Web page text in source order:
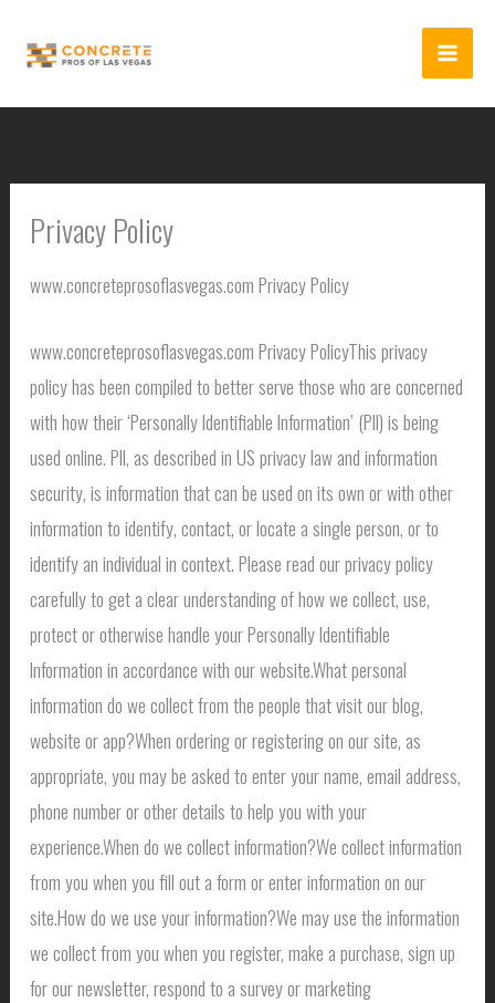
Privacy Policy
www.concreteprosoflasvegas.com Privacy Policy
www.concreteprosoflasvegas.com Privacy PolicyThis privacy
policy has been compiled to better serve those who are concerned
with how their ‘Personally Identifiable Information’ (PII) is being
used online. PII, as described in US privacy law and information
security, is information that can be used on its own or with other
information to identify, contact, or locate a single person, or to
identify an individual in context. Please read our privacy policy
carefully to get a clear understanding of how we collect, use,
protect or otherwise handle your Personally Identifiable
Information in accordance with our website.What personal
information do we collect from the people that visit our blog,
website or app?When ordering or registering on our site, as
appropriate, you may be asked to enter your name, email address,
phone number or other details to help you with your
experience.When do we collect information?We collect information
from you when you fill out a form or enter information on our
site.How do we use your information?We may use the information
we collect from you when you register, make a purchase, sign up
for our newsletter, respond to a survey or marketing